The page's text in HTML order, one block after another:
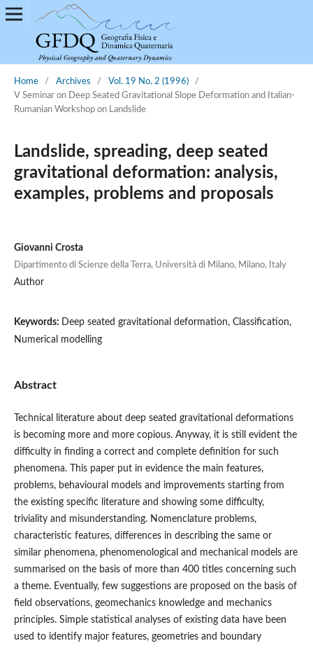
Home / Archives / Vol. 19 No. 2 (1996)
/
V Seminar on Deep Seated Gravitational Slope Deformation and Italian-
Rumanian Workshop on Landslide
Landslide, spreading, deep seated
gravitational deformation: analysis,
examples, problems and proposals
Giovanni Crosta
Dipartimento di Scienze della Terra, Università di Milano, Milano, Italy
Author
Keywords: Deep seated gravitational deformation, Classification,
Numerical modelling
Abstract
Technical literature about deep seated gravitational deformations
is becoming more and more copious. Anyway, it is still evident the
difficulty in finding a correct and complete definition for such
phenomena. This paper put in evidence the main features,
problems, behavioural models and improvements starting from
the existing specific literature and showing some difficulty,
triviality and misunderstanding. Nomenclature problems,
characteristic features, differences in describing the same or
similar phenomena, phenomenological and mechanical models are
summarised on the basis of more than 400 titles concerning such
a theme. Eventually, few suggestions are proposed on the basis of
field observations, geomechanics knowledge and mechanics
principles. Simple statistical analyses of existing data have been
used to identify major features, geometries and boundary